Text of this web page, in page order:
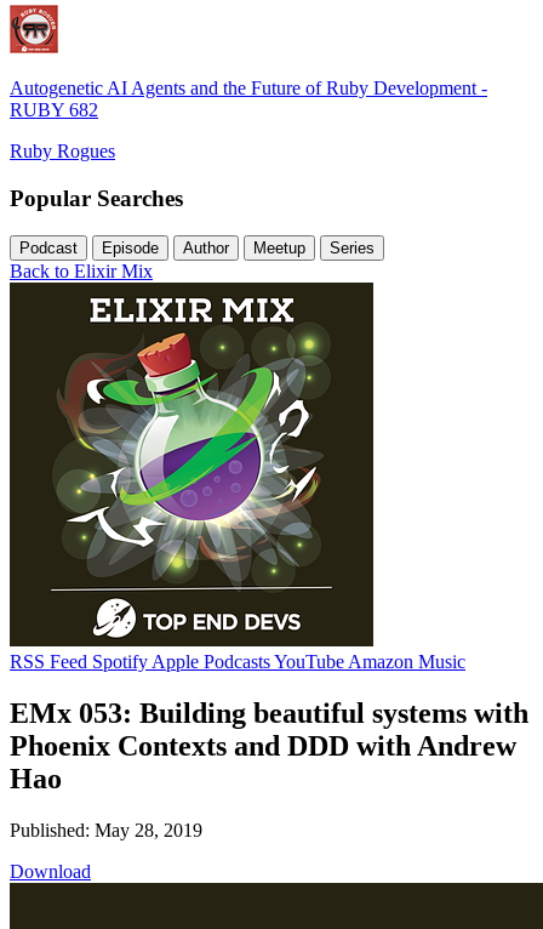
Autogenetic AI Agents and the Future of Ruby Development -
RUBY 682
Ruby Rogues
Popular Searches
Podcast Episode Author Meetup Series
Back to Elixir Mix
RSS Feed Spotify Apple PodcastsYouTube Amazon Music
EMx 053: Building beautiful systems with
Phoenix Contexts and DDD with Andrew
Hao
Published: May 28, 2019
Download